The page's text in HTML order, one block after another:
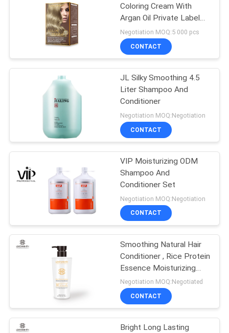
Coloring Cream With
Argan Oil Private Label
Printing
Negotiation MOQ:5 000 pcs
CONTACT
JL Silky Smoothing 4.5
Liter Shampoo And
Conditioner
Negotiation MOQ:Negotiation
CONTACT
VIP Moisturizing ODM
Shampoo And
Conditioner Set
Negotiation MOQ:Negotiation
CONTACT
Smoothing Natural Hair
Conditioner , Rice Protein
Essence Moisturizing
Deep Conditioner
Negotiation MOQ:Negotiated
CONTACT
Bright Long Lasting